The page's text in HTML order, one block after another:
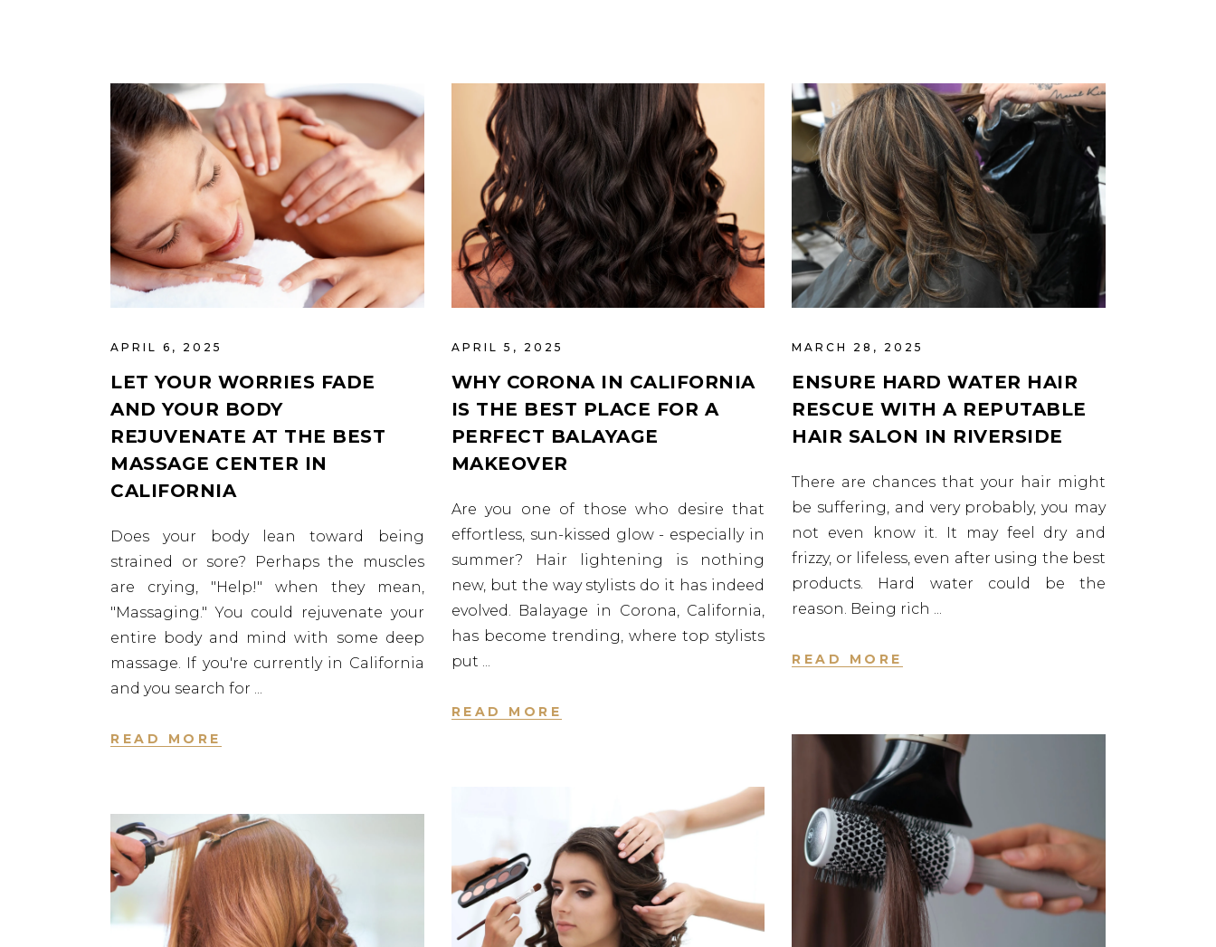
APRIL 6, 2025
LET YOUR WORRIES FADE
AND YOUR BODY
REJUVENATE AT THE BEST
MASSAGE CENTER IN
CALIFORNIA
Does your body lean toward being
strained or sore? Perhaps the muscles
are crying, "Help!" when they mean,
"Massaging." You could rejuvenate your
entire body and mind with some deep
massage. If you're currently in California
and you search for
READ MORE
APRIL 5, 2025
WHY CORONA IN CALIFORNIA
IS THE BEST PLACE FOR A
PERFECT BALAYAGE
MAKEOVER
Are you one of those who desire that
effortless, sun-kissed glow - especially in
summer? Hair lightening is nothing
new, but the way stylists do it has indeed
evolved. Balayage in Corona, California,
has become trending, where top stylists
put
READ MORE
MARCH 28, 2025
ENSURE HARD WATER HAIR
RESCUE WITH A REPUTABLE
HAIR SALON IN RIVERSIDE
There are chances that your hair might
be suffering, and very probably, you may
not even know it. It may feel dry and
frizzy, or lifeless, even after using the best
products. Hard water could be the
reason. Being rich
READ MORE